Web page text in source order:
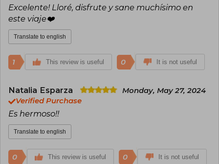
Excelente! Lloré, disfrute y sane muchísimo en
este viaje❤️‍
Translate to english
1 This review is useful 0 It is not useful
Natalia Esparza
Monday, May 27, 2024
Verified Purchase
Es hermoso!!
Translate to english
0 This review is useful 0 It is not useful